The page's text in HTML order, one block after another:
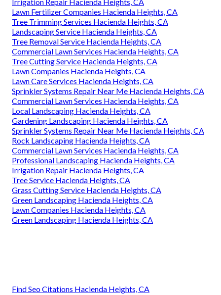
Lawn Fertilizer Companies Hacienda Heights, CA
Tree Trimming Services Hacienda Heights, CA
Landscaping Service Hacienda Heights, CA
Tree Removal Service Hacienda Heights, CA
Commercial Lawn Services Hacienda Heights, CA
Tree Cutting Service Hacienda Heights, CA
Lawn Companies Hacienda Heights, CA
Lawn Care Services Hacienda Heights, CA
Sprinkler Systems Repair Near Me Hacienda Heights, CA
Commercial Lawn Services Hacienda Heights, CA
Local Landscaping Hacienda Heights, CA
Gardening Landscaping Hacienda Heights, CA
Sprinkler Systems Repair Near Me Hacienda Heights, CA
Rock Landscaping Hacienda Heights, CA
Commercial Lawn Services Hacienda Heights, CA
Professional Landscaping Hacienda Heights, CA
Irrigation Repair Hacienda Heights, CA
Tree Service Hacienda Heights, CA
Grass Cutting Service Hacienda Heights, CA
Green Landscaping Hacienda Heights, CA
Lawn Companies Hacienda Heights, CA
Green Landscaping Hacienda Heights, CA
Find Seo Citations Hacienda Heights, CA